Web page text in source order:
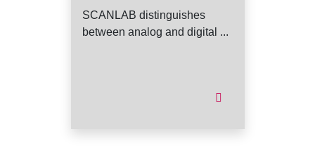
SCANLAB distinguishes
between analog and digital ...